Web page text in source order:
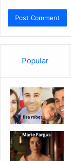
Popular